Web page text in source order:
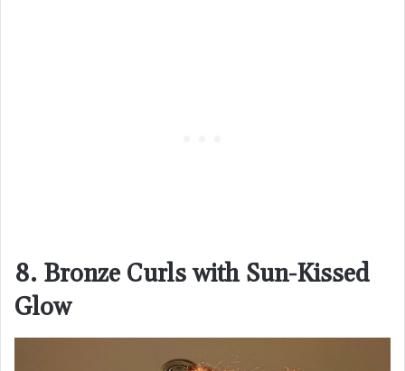
8. Bronze Curls with Sun-Kissed
Glow